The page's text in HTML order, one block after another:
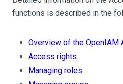
functions is described in the
Overview of the OpenIAM
Access rights.
Managing roles.